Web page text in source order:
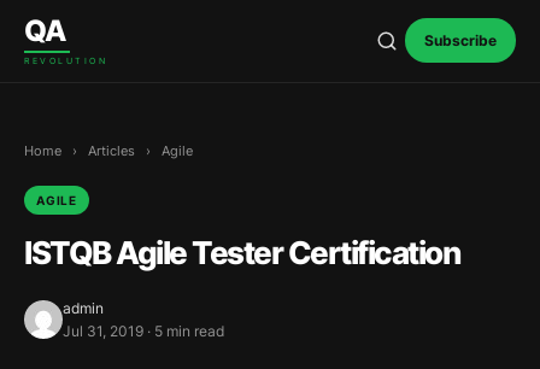
Skip to content
QA
REVOLUTION
Subscribe
Home › Articles › Agile
AGILE
ISTQB Agile Tester Certification
admin
Jul 31, 2019 · 5 min read